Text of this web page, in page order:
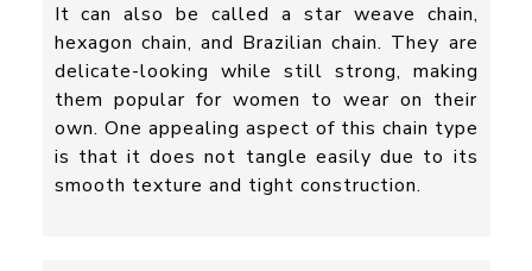
It can also be called a star weave chain,
hexagon chain, and Brazilian chain. They are
delicate-looking while still strong, making
them popular for women to wear on their
own. One appealing aspect of this chain type
is that it does not tangle easily due to its
smooth texture and tight construction.